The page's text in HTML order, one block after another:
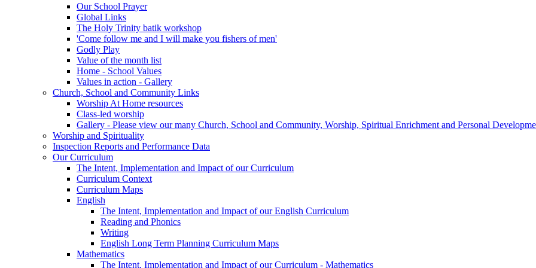
Our School Prayer
Global Links
The Holy Trinity batik workshop
'Come follow me and I will make you fishers of men'
Godly Play
Value of the month list
Home - School Values
Values in action - Gallery
Church, School and Community Links
Worship At Home resources
Class-led worship
Gallery - Please view our many Church, School and Community, Worship, Spiritual Enrichment and Personal
Worship and Spirituality
Inspection Reports and Performance Data
Our Curriculum
The Intent, Implementation and Impact of our Curriculum
Curriculum Context
Curriculum Maps
English
The Intent, Implementation and Impact of our English Curriculum
Reading and Phonics
Writing
English Long Term Planning Curriculum Maps
Mathematics
The Intent, Implementation and Impact of our Curriculum - Mathematics